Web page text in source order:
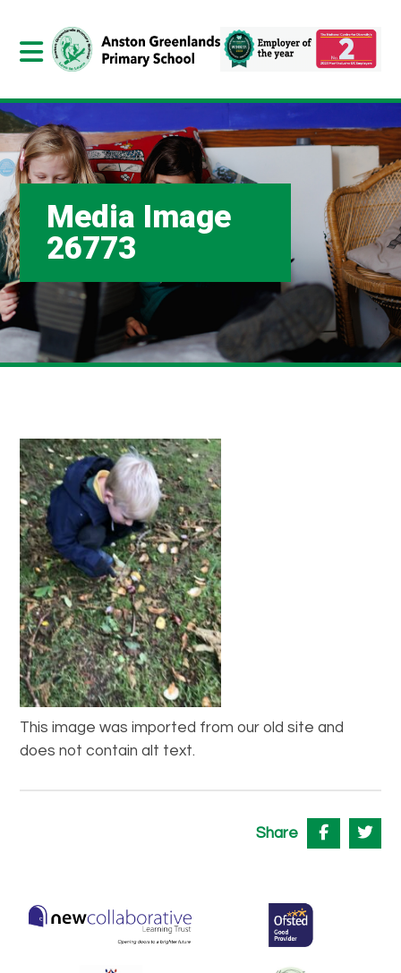
Media Image
26773
This image was imported from our old site and
does not contain alt text.
Share